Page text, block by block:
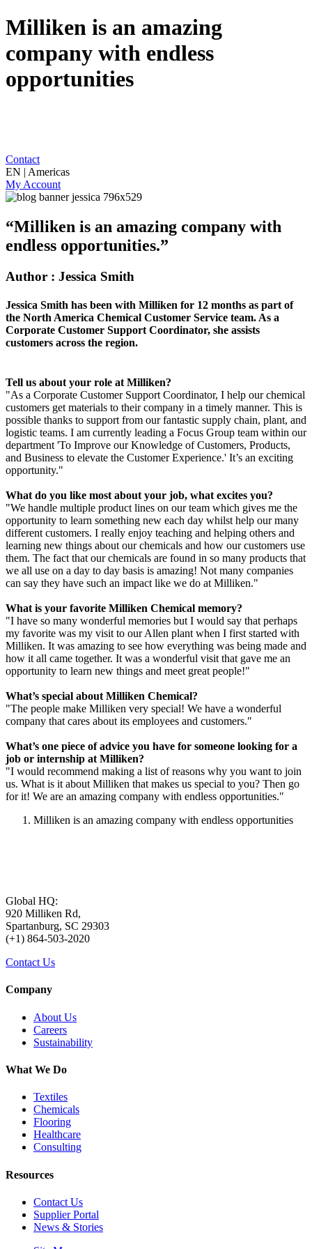
Milliken is an amazing
company with endless
opportunities
Contact
EN | Americas
My Account
“Milliken is an amazing company with
endless opportunities.”
Author : Jessica Smith
Jessica Smith has been with Milliken for 12 months as part of
the North America Chemical Customer Service team. As a
Corporate Customer Support Coordinator, she assists
customers across the region.
Tell us about your role at Milliken?
"As a Corporate Customer Support Coordinator, I help our chemical
customers get materials to their company in a timely manner. This is
possible thanks to support from our fantastic supply chain, plant, and
logistic teams. I am currently leading a Focus Group team within our
department 'To Improve our Knowledge of Customers, Products,
and Business to elevate the Customer Experience.' It’s an exciting
opportunity."
What do you like most about your job, what excites you?
"We handle multiple product lines on our team which gives me the
opportunity to learn something new each day whilst help our many
different customers. I really enjoy teaching and helping others and
learning new things about our chemicals and how our customers use
them. The fact that our chemicals are found in so many products that
we all use on a day to day basis is amazing! Not many companies
can say they have such an impact like we do at Milliken."
What is your favorite Milliken Chemical memory?
"I have so many wonderful memories but I would say that perhaps
my favorite was my visit to our Allen plant when I first started with
Milliken. It was amazing to see how everything was being made and
how it all came together. It was a wonderful visit that gave me an
opportunity to learn new things and meet great people!"
What’s special about Milliken Chemical?
"The people make Milliken very special! We have a wonderful
company that cares about its employees and customers."
What’s one piece of advice you have for someone looking for a
job or internship at Milliken?
"I would recommend making a list of reasons why you want to join
us. What is it about Milliken that makes us special to you? Then go
for it! We are an amazing company with endless opportunities."
Milliken is an amazing company with endless opportunities
Global HQ:
920 Milliken Rd,
Spartanburg, SC 29303
(+1) 864-503-2020
Contact Us
Company
About Us
Careers
Sustainability
What We Do
Textiles
Chemicals
Flooring
Healthcare
Consulting
Resources
Contact Us
Supplier Portal
News & Stories